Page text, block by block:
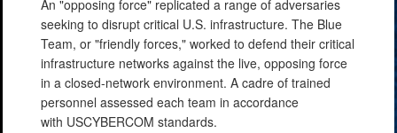
An "opposing force" replicated a range of adversaries
seeking to disrupt critical U.S. infrastructure. The Blue
Team, or "friendly forces," worked to defend their critical
infrastructure networks against the live, opposing force
in a closed-network environment. A cadre of trained
personnel assessed each team in accordance
with USCYBERCOM standards.